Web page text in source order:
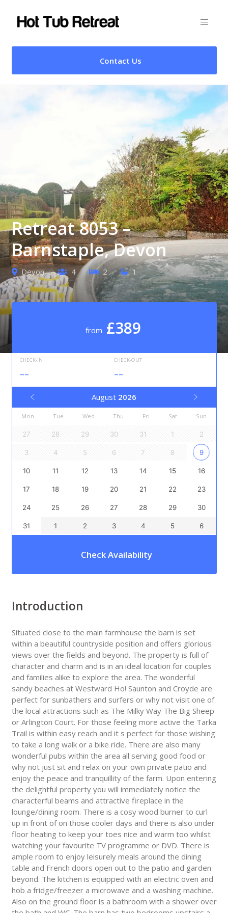
Contact Us
Retreat 8053 –
Barnstaple, Devon
Devon 4 2 1
from £389
CHECK-IN
--
CHECK-OUT
--
August 2026
Mon Tue Wed Thu Fri Sat Sun
27 28 29 30 31 1 2
3 4 5 6 7 8 9
10 11 12 13 14 15 16
17 18 19 20 21 22 23
24 25 26 27 28 29 30
31 1 2 3 4 5 6
Check Availability
Introduction
Situated close to the main farmhouse the barn is set
within a beautiful countryside position and offers glorious
views over the fields and beyond. The property is full of
character and charm and is in an ideal location for couples
and families alike to explore the area. The wonderful
sandy beaches at Westward Ho! Saunton and Croyde are
perfect for sunbathers and surfers or why not visit one of
the local attractions such as The Milky Way The Big Sheep
or Arlington Court. For those feeling more active the Tarka
Trail is within easy reach and it s perfect for those wishing
to take a long walk or a bike ride. There are also many
wonderful pubs within the area all serving good food or
why not just sit and relax on your own private patio and
enjoy the peace and tranquillity of the farm. Upon entering
the delightful property you will immediately notice the
characterful beams and attractive fireplace in the
lounge/dining room. There is a cosy wood burner to curl
up in front of on those cooler days and there is also under
floor heating to keep your toes nice and warm too whilst
watching your favourite TV programme or DVD. There is
ample room to enjoy leisurely meals around the dining
table and French doors open out to the patio and garden
beyond. The kitchen is equipped with an electric oven and
hob a fridge/freezer a microwave and a washing machine.
Also on the ground floor is a bathroom with a shower over